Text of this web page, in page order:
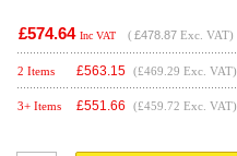
£574.64 Inc VAT ( £478.87 Exc. VAT)
2 Items £563.15 (£469.29 Exc. VAT)
3+ Items £551.66 (£459.72 Exc. VAT)